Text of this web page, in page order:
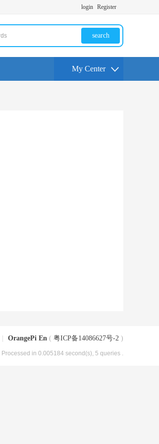
login Register
search
My Center
OrangePi En ( 粤ICP备14086627号-2 )
, Processed in 0.005184 second(s), 5 queries .